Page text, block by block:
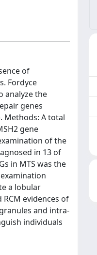
of
Fordyce
analyze the
genes
Methods: A total
gene
of the
in 13 of
in MTS was the
a lobular
evidences of
and intra-
individuals